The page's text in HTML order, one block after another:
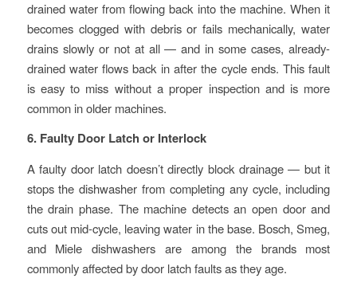
drained water from flowing back into the machine. When it
becomes clogged with debris or fails mechanically, water
drains slowly or not at all — and in some cases, already-
drained water flows back in after the cycle ends. This fault
is easy to miss without a proper inspection and is more
common in older machines.
6. Faulty Door Latch or Interlock
A faulty door latch doesn’t directly block drainage — but it
stops the dishwasher from completing any cycle, including
the drain phase. The machine detects an open door and
cuts out mid-cycle, leaving water in the base. Bosch, Smeg,
and Miele dishwashers are among the brands most
commonly affected by door latch faults as they age.